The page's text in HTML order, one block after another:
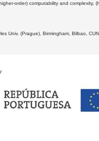
order) computability and complexity,
Univ. (Prague), Birmingham, Bilbao,